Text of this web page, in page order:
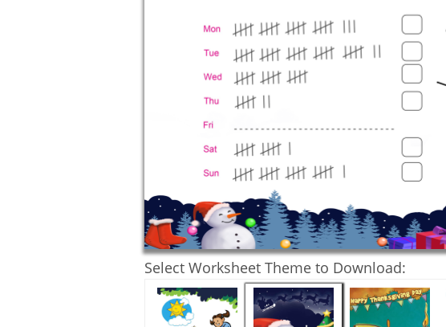
Select Worksheet Theme to Download: